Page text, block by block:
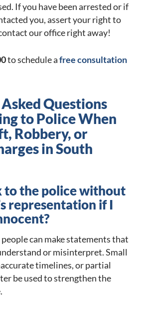
If you have been arrested or if
you, assert your right to
our office right away!
to schedule afree consultation
Questions
to Police When
Robbery, or
in South
to the police without
representation if I
can make statements that
or misinterpret. Small
timelines, or partial
be used to strengthen the